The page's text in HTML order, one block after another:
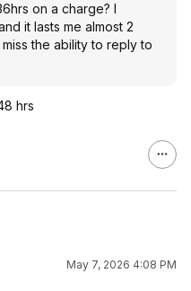
on a charge? I
it lasts me almost 2
the ability to reply to
hrs
May 7, 2026 4:08 PM